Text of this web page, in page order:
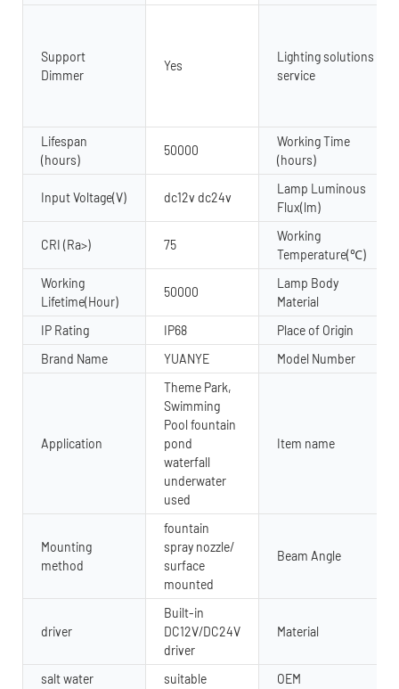
Support
Dimmer
Yes
Lighting solutions
service
Lifespan
(hours)
50000
Working Time
(hours)
Input Voltage(V) dc12v dc24v
Lamp Luminous
Flux(lm)
CRI (Ra>) 75
Working
Temperature(℃)
Working
Lifetime(Hour)
50000
Lamp Body
Material
IP Rating
IP68
Place of Origin
Brand Name
YUANYE Model Number
Application
Theme Park,
Swimming
Pool fountain
pond
waterfall
underwater
used
Item name
Mounting
method
fountain
spray nozzle/
surface
mounted
Beam Angle
driver
Built-in
DC12V/DC24V
driver
Material
salt water suitable OEM